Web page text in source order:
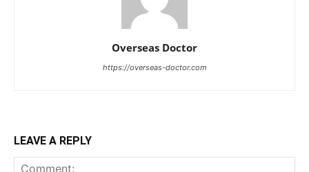
Overseas Doctor
https://overseas-doctor.com
LEAVE A REPLY